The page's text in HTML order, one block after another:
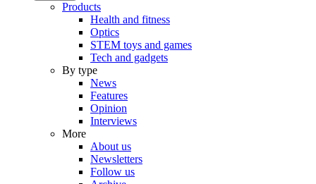
Products
Health and fitness
Optics
STEM toys and games
Tech and gadgets
By type
News
Features
Opinion
Interviews
More
About us
Newsletters
Follow us